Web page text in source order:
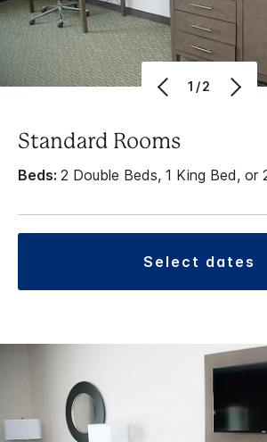
1/2
Standard Rooms
Beds: 2 Double Beds, 1 King Bed, or
select dates